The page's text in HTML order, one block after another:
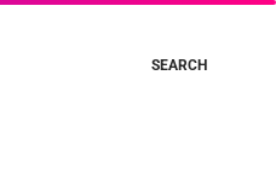
SEARCH